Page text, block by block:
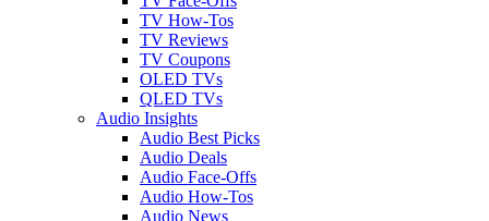
TV How-Tos
TV Reviews
TV Coupons
OLED TVs
QLED TVs
Audio Insights
Audio Best Picks
Audio Deals
Audio Face-Offs
Audio How-Tos
Audio News